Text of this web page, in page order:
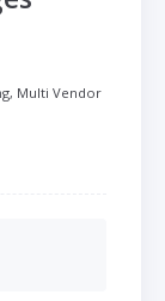
Multi Vendor